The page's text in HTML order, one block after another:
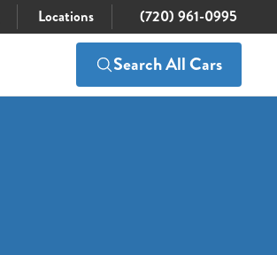
Locations (720) 961-0995
Search All Cars